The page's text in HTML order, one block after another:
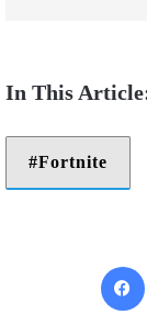
Fortnite